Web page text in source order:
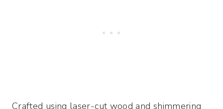
Crafted using laser-cut wood and shimmering